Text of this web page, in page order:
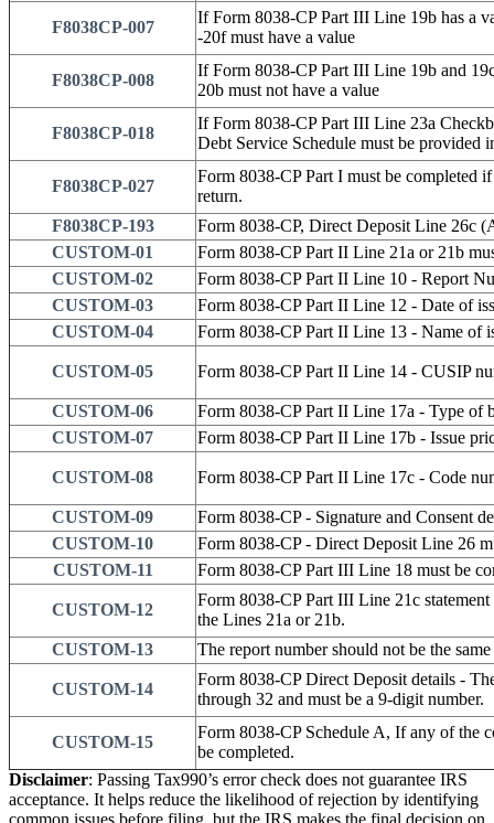
F8038CP-007
If Form 8038-CP Part III Line 19b has a
-20f must have a value
F8038CP-008
If Form 8038-CP Part III Line 19b and
20b must not have a value
F8038CP-018
If Form 8038-CP Part III Line 23a
Debt Service Schedule must be provided
F8038CP-027
Form 8038-CP Part I must be completed
return.
F8038CP-193
Form 8038-CP, Direct Deposit Line 26c
CUSTOM-01
Form 8038-CP Part II Line 21a or 21b
CUSTOM-02
Form 8038-CP Part II Line 10 - Report
CUSTOM-03
Form 8038-CP Part II Line 12 - Date of
CUSTOM-04
Form 8038-CP Part II Line 13 - Name of
CUSTOM-05 Form 8038-CP Part II Line 14 - CUSIP
CUSTOM-06
Form 8038-CP Part II Line 17a - Type of
CUSTOM-07
Form 8038-CP Part II Line 17b - Issue
CUSTOM-08 Form 8038-CP Part II Line 17c - Code
CUSTOM-09
Form 8038-CP - Signature and Consent
CUSTOM-10
Form 8038-CP - Direct Deposit Line 26
CUSTOM-11
Form 8038-CP Part III Line 18 must be
CUSTOM-12
Form 8038-CP Part III Line 21c
the Lines 21a or 21b.
CUSTOM-13
The report number should not be the
CUSTOM-14
Form 8038-CP Direct Deposit details -
through 32 and must be a 9-digit number.
CUSTOM-15
Form 8038-CP Schedule A, If any of the
be completed.
Disclaimer: Passing Tax990’s error check does not guarantee IRS
acceptance. It helps reduce the likelihood of rejection by identifying
common issues before filing, but the IRS makes the final decision on